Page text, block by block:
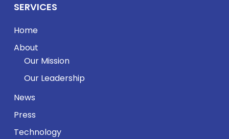
SERVICES
Home
About
Our Mission
Our Leadership
News
Press
Technology